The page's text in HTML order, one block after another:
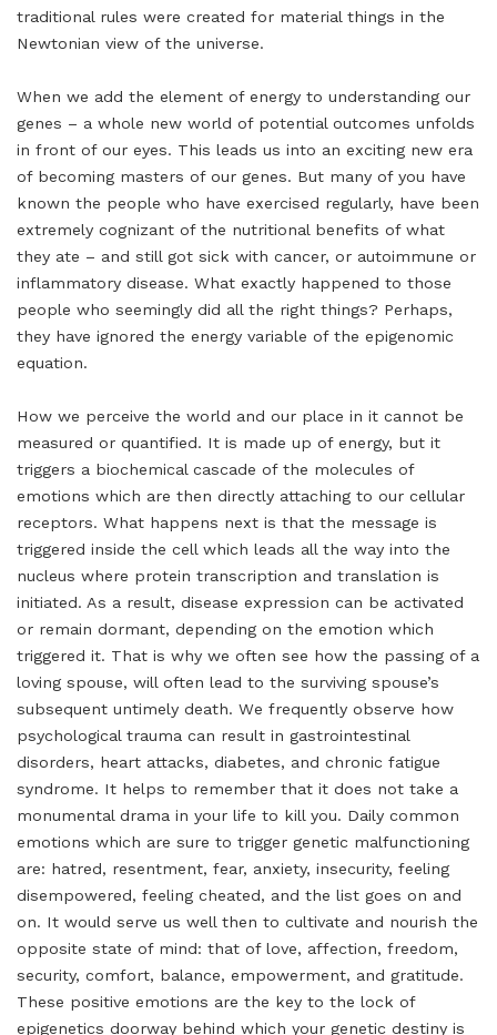
traditional rules were created for material things in the
Newtonian view of the universe.
When we add the element of energy to understanding our
genes – a whole new world of potential outcomes unfolds
in front of our eyes. This leads us into an exciting new era
of becoming masters of our genes. But many of you have
known the people who have exercised regularly, have been
extremely cognizant of the nutritional benefits of what
they ate – and still got sick with cancer, or autoimmune or
inflammatory disease. What exactly happened to those
people who seemingly did all the right things? Perhaps,
they have ignored the energy variable of the epigenomic
equation.
How we perceive the world and our place in it cannot be
measured or quantified. It is made up of energy, but it
triggers a biochemical cascade of the molecules of
emotions which are then directly attaching to our cellular
receptors. What happens next is that the message is
triggered inside the cell which leads all the way into the
nucleus where protein transcription and translation is
initiated. As a result, disease expression can be activated
or remain dormant, depending on the emotion which
triggered it. That is why we often see how the passing of a
loving spouse, will often lead to the surviving spouse’s
subsequent untimely death. We frequently observe how
psychological trauma can result in gastrointestinal
disorders, heart attacks, diabetes, and chronic fatigue
syndrome. It helps to remember that it does not take a
monumental drama in your life to kill you. Daily common
emotions which are sure to trigger genetic malfunctioning
are: hatred, resentment, fear, anxiety, insecurity, feeling
disempowered, feeling cheated, and the list goes on and
on. It would serve us well then to cultivate and nourish the
opposite state of mind: that of love, affection, freedom,
security, comfort, balance, empowerment, and gratitude.
These positive emotions are the key to the lock of
epigenetics doorway behind which your genetic destiny is